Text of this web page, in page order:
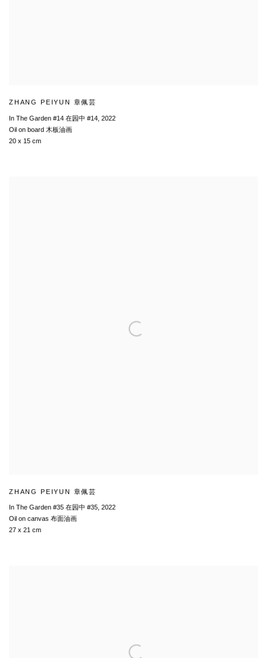
ZHANG PEIYUN 章佩芸
In The Garden #14 在园中 #14, 2022
Oil on board 木板油画
20 x 15 cm
ZHANG PEIYUN 章佩芸
In The Garden #35 在园中 #35, 2022
Oil on canvas 布面油画
27 x 21 cm